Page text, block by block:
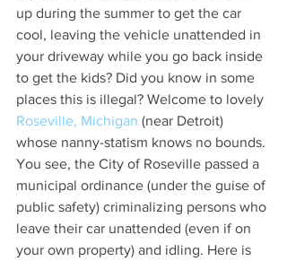
up during the summer to get the car
cool, leaving the vehicle unattended in
your driveway while you go back inside
to get the kids? Did you know in some
places this is illegal? Welcome to lovely
Roseville, Michigan (near Detroit)
whose nanny-statism knows no bounds.
You see, the City of Roseville passed a
municipal ordinance (under the guise of
public safety) criminalizing persons who
leave their car unattended (even if on
your own property) and idling. Here is